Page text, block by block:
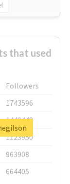
that used
Followers
1743596
1440448
1123950
963908
664405